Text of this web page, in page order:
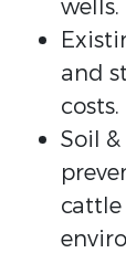
wells.
and
costs.
Soil